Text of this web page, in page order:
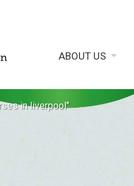
ABOUT US
in liverpool"